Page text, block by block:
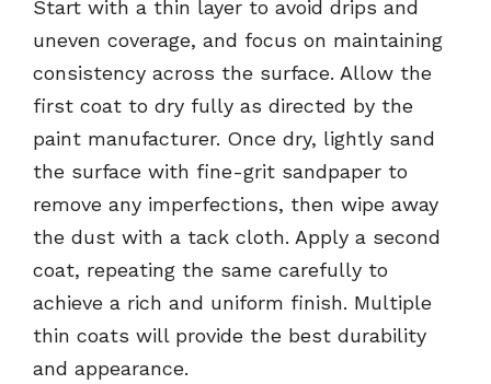
Start with a thin layer to avoid drips and
uneven coverage, and focus on maintaining
consistency across the surface. Allow the
first coat to dry fully as directed by the
paint manufacturer. Once dry, lightly sand
the surface with fine-grit sandpaper to
remove any imperfections, then wipe away
the dust with a tack cloth. Apply a second
coat, repeating the same carefully to
achieve a rich and uniform finish. Multiple
thin coats will provide the best durability
and appearance.